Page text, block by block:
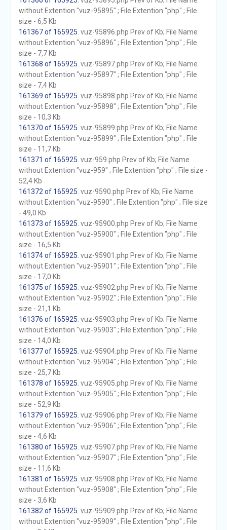
without Extention "vuz-95895" ; File Extention "php" ; File
size - 6,5 Kb
161367 of 165925 . vuz-95896.php Prev of Kb; File Name
without Extention "vuz-95896" ; File Extention "php" ; File
size - 7,7 Kb
161368 of 165925 . vuz-95897.php Prev of Kb; File Name
without Extention "vuz-95897" ; File Extention "php" ; File
size - 7,4 Kb
161369 of 165925 . vuz-95898.php Prev of Kb; File Name
without Extention "vuz-95898" ; File Extention "php" ; File
size - 10,3 Kb
161370 of 165925 . vuz-95899.php Prev of Kb; File Name
without Extention "vuz-95899" ; File Extention "php" ; File
size - 11,7 Kb
161371 of 165925 . vuz-959.php Prev of Kb; File Name
without Extention "vuz-959" ; File Extention "php" ; File size -
52,4 Kb
161372 of 165925 . vuz-9590.php Prev of Kb; File Name
without Extention "vuz-9590" ; File Extention "php" ; File size
- 49,0 Kb
161373 of 165925 . vuz-95900.php Prev of Kb; File Name
without Extention "vuz-95900" ; File Extention "php" ; File
size - 16,5 Kb
161374 of 165925 . vuz-95901.php Prev of Kb; File Name
without Extention "vuz-95901" ; File Extention "php" ; File
size - 17,0 Kb
161375 of 165925 . vuz-95902.php Prev of Kb; File Name
without Extention "vuz-95902" ; File Extention "php" ; File
size - 21,1 Kb
161376 of 165925 . vuz-95903.php Prev of Kb; File Name
without Extention "vuz-95903" ; File Extention "php" ; File
size - 14,0 Kb
161377 of 165925 . vuz-95904.php Prev of Kb; File Name
without Extention "vuz-95904" ; File Extention "php" ; File
size - 25,7 Kb
161378 of 165925 . vuz-95905.php Prev of Kb; File Name
without Extention "vuz-95905" ; File Extention "php" ; File
size - 52,9 Kb
161379 of 165925 . vuz-95906.php Prev of Kb; File Name
without Extention "vuz-95906" ; File Extention "php" ; File
size - 4,6 Kb
161380 of 165925 . vuz-95907.php Prev of Kb; File Name
without Extention "vuz-95907" ; File Extention "php" ; File
size - 11,6 Kb
161381 of 165925 . vuz-95908.php Prev of Kb; File Name
without Extention "vuz-95908" ; File Extention "php" ; File
size - 3,6 Kb
161382 of 165925 . vuz-95909.php Prev of Kb; File Name
without Extention "vuz-95909" ; File Extention "php" ; File